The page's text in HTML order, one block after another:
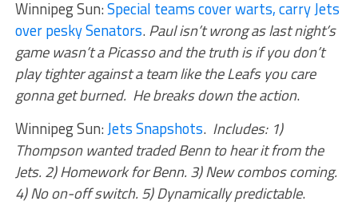
Winnipeg Sun:Special teams cover warts, carry Jets
over pesky Senators.Paul isn’t wrong as last night’s
game wasn’t a Picasso and the truth is if you don’t
play tighter against a team like the Leafs you care
gonna get burned. He breaks down the action.
Winnipeg Sun:Jets Snapshots. Includes: 1)
Thompson wanted traded Benn to hear it from the
Jets. 2) Homework for Benn. 3) New combos coming.
4) No on-off switch. 5) Dynamically predictable.